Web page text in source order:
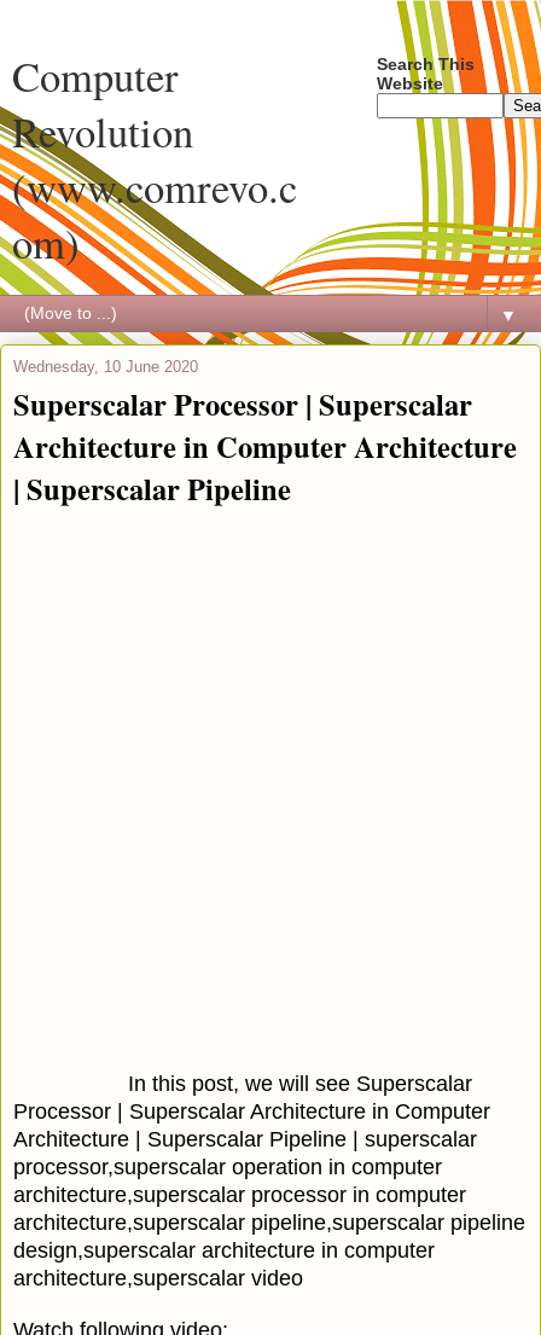
Computer
Revolution
(www.comrevo.c
om)
Search This
Website
▼
Wednesday, 10 June 2020
Superscalar Processor | Superscalar
Architecture in Computer Architecture
| Superscalar Pipeline
In this post, we will see Superscalar
Processor | Superscalar Architecture in Computer
Architecture | Superscalar Pipeline | superscalar
processor,superscalar operation in computer
architecture,superscalar processor in computer
architecture,superscalar pipeline,superscalar pipeline
design,superscalar architecture in computer
architecture,superscalar video
Watch following video: